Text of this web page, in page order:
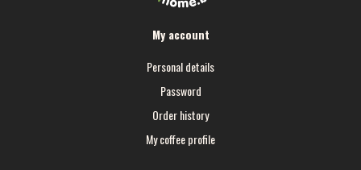
My account
Personal details
Password
Order history
My coffee profile